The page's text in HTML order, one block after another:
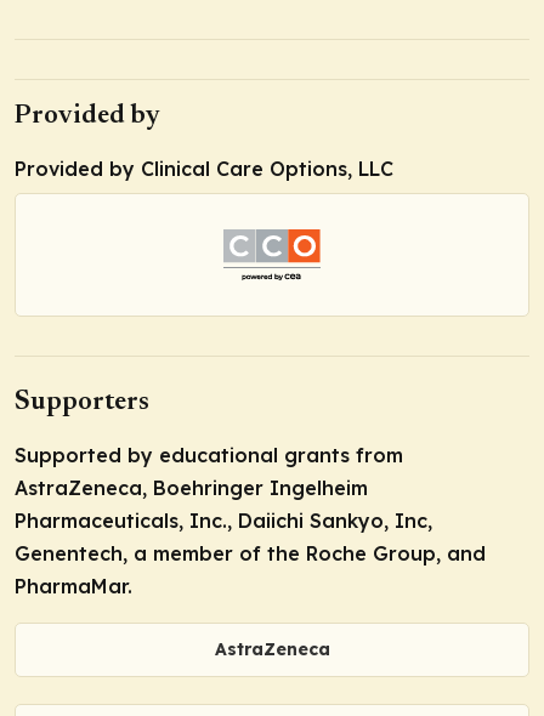
Provided by
Provided by Clinical Care Options, LLC
Supporters
Supported by educational grants from
AstraZeneca, Boehringer Ingelheim
Pharmaceuticals, Inc., Daiichi Sankyo, Inc,
Genentech, a member of the Roche Group, and
PharmaMar.
AstraZeneca